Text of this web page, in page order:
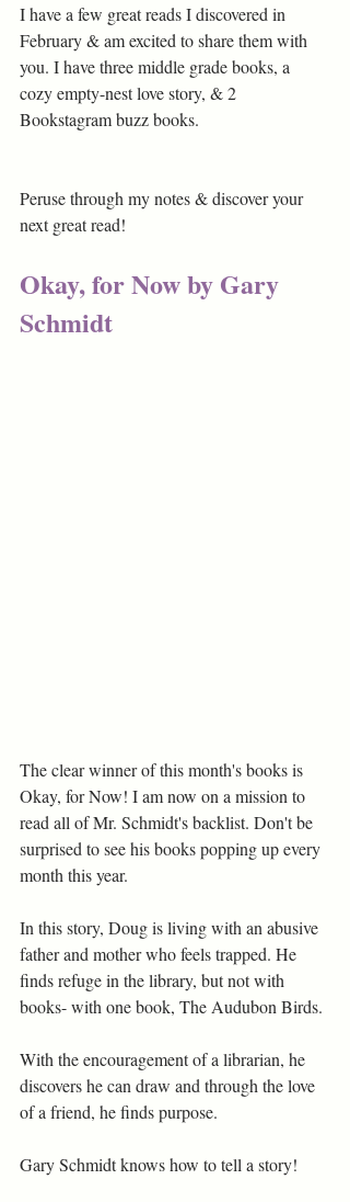
I have a few great reads I discovered in
February & am excited to share them with
you. I have three middle grade books, a
cozy empty-nest love story, & 2
Bookstagram buzz books.
Peruse through my notes & discover your
next great read!
Okay, for Now by Gary
Schmidt
The clear winner of this month's books is
Okay, for Now! I am now on a mission to
read all of Mr. Schmidt's backlist. Don't be
surprised to see his books popping up every
month this year.
In this story, Doug is living with an abusive
father and mother who feels trapped. He
finds refuge in the library, but not with
books- with one book, The Audubon Birds.
With the encouragement of a librarian, he
discovers he can draw and through the love
of a friend, he finds purpose.
Gary Schmidt knows how to tell a story!